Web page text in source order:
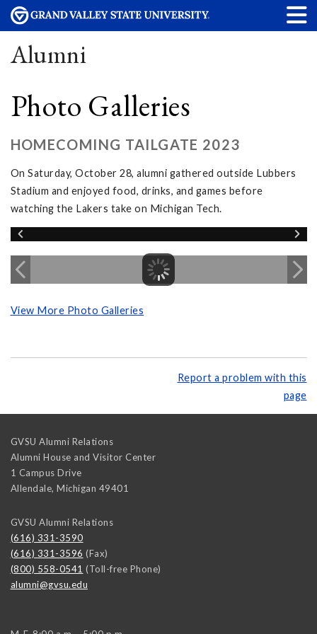
Alumni
Photo Galleries
HOMECOMING TAILGATE 2023
On Saturday, October 28, alumni gathered outside Lubbers
Stadium and enjoyed food, drinks, and games before
watching the Lakers take on Michigan Tech.
View More Photo Galleries
Report a problem with this
page
GVSU Alumni Relations
Alumni House and Visitor Center
1 Campus Drive
Allendale, Michigan 49401
GVSU Alumni Relations
(616) 331-3590
(616) 331-3596 (Fax)
(800) 558-0541 (Toll-free Phone)
alumni@gvsu.edu